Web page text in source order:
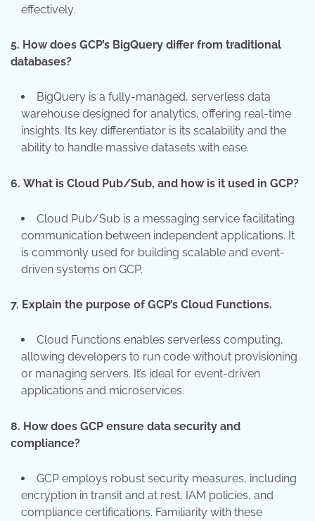
effectively.
5. How does GCP’s BigQuery differ from traditional
databases?
BigQuery is a fully-managed, serverless data
warehouse designed for analytics, offering real-time
insights. Its key differentiator is its scalability and the
ability to handle massive datasets with ease.
6. What is Cloud Pub/Sub, and how is it used in GCP?
Cloud Pub/Sub is a messaging service facilitating
communication between independent applications. It
is commonly used for building scalable and event-
driven systems on GCP.
7. Explain the purpose of GCP’s Cloud Functions.
Cloud Functions enables serverless computing,
allowing developers to run code without provisioning
or managing servers. It’s ideal for event-driven
applications and microservices.
8. How does GCP ensure data security and
compliance?
GCP employs robust security measures, including
encryption in transit and at rest, IAM policies, and
compliance certifications. Familiarity with these